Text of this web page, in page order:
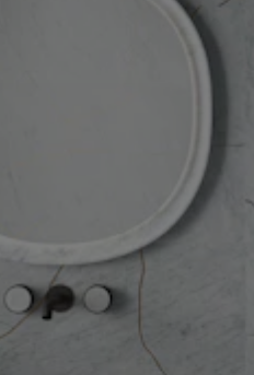
Visit us
Our services